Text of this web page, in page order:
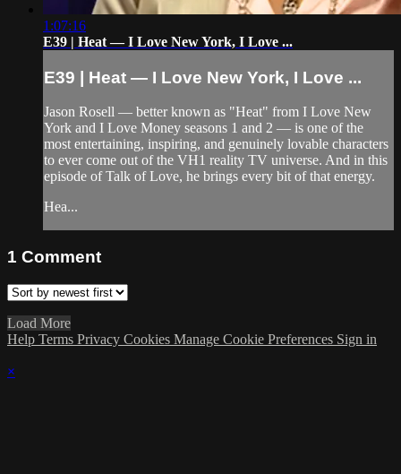
1:07:16
E39 | Heat — I Love New York, I Love ...
E39 | Heat — I Love New York, I Love ...
Jason Rosell — better known as "Heat" from I Love New
York and I Love Money seasons 1 and 2 — is one of the
most entertaining, inspiring, and genuinely lovable characters
to ever come out of the VH1 reality TV universe. And in this
episode of Talk of Love, he brings every bit of that energy.
Hea...
1 Comment
Load More
Help Terms Privacy Cookies Manage Cookie Preferences Sign in
×